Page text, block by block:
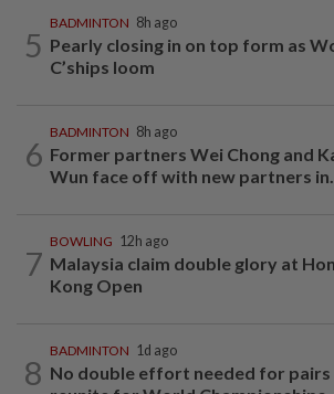
5
BADMINTON 8h ago
Pearly closing in on top form as
C’ships loom
6
BADMINTON 8h ago
Former partners Wei Chong and
Wun face off with new partners
7
BOWLING 12h ago
Malaysia claim double glory at
Kong Open
8
BADMINTON 1d ago
No double effort needed for